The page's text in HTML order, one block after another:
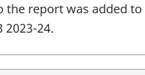
the report was added
2023-24.